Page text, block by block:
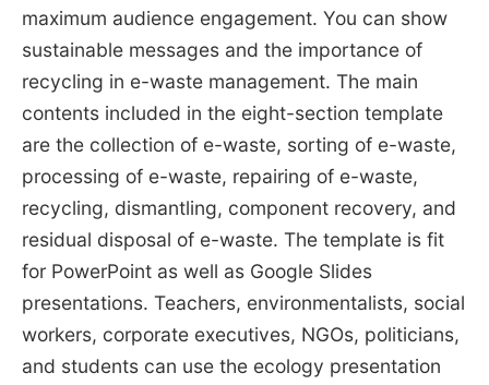
maximum audience engagement. You can show
sustainable messages and the importance of
recycling in e-waste management. The main
contents included in the eight-section template
are the collection of e-waste, sorting of e-waste,
processing of e-waste, repairing of e-waste,
recycling, dismantling, component recovery, and
residual disposal of e-waste. The template is fit
for PowerPoint as well as Google Slides
presentations. Teachers, environmentalists, social
workers, corporate executives, NGOs, politicians,
and students can use the ecology presentation